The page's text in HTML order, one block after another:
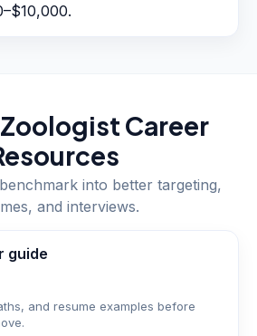
Zoologist Career
into better targeting,
and interviews.
guide
and resume examples before